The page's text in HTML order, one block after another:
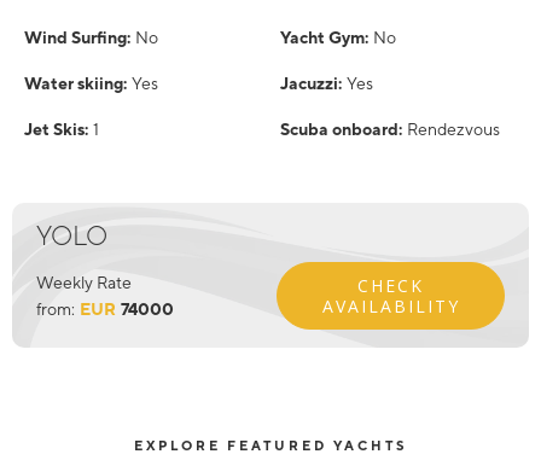
Wind Surfing: No Yacht Gym: No
Water skiing: Yes Jacuzzi: Yes
Jet Skis: 1 Scuba onboard: Rendezvous
YOLO
Weekly Rate
from: EUR 74000
CHECK
AVAILABILITY
EXPLORE FEATURED YACHTS